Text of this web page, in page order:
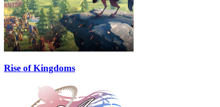
Rise of Kingdoms